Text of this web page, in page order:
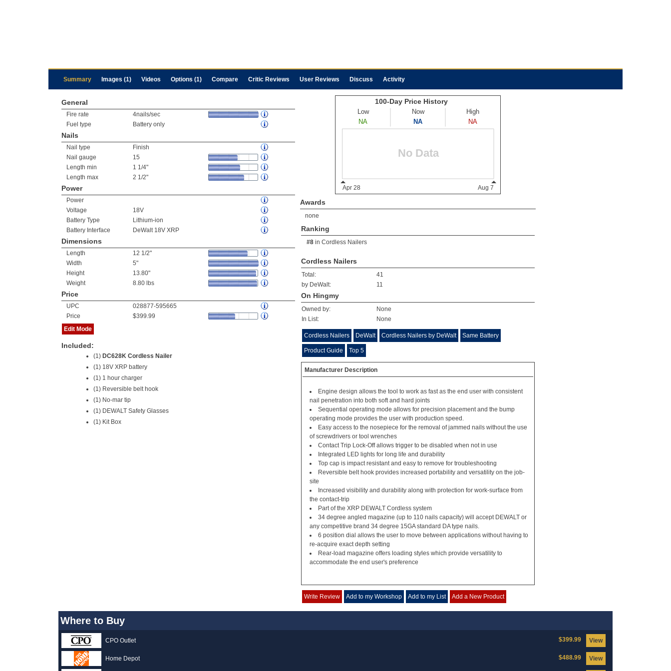
Summary Images (1) Videos Options (1) Compare Critic Reviews User Reviews Discuss Activity
General
Fire rate
4nails/sec
Fuel type
Battery only
Nails
Nail type
Finish
Nail gauge
15
Length min
1 1/4"
Length max
2 1/2"
Power
Power
Voltage
18V
Battery Type
Lithium-ion
Battery Interface
DeWalt 18V XRP
Dimensions
Length
12 1/2"
Width
5"
Height
13.80"
Weight
8.80 lbs
Price
UPC
028877-595665
Price
$399.99
Edit Mode
Included:
(1) DC628K Cordless Nailer
(1) 18V XRP battery
(1) 1 hour charger
(1) Reversible belt hook
(1) No-mar tip
(1) DEWALT Safety Glasses
(1) Kit Box
Awards
none
Ranking
#8 in Cordless Nailers
Cordless Nailers
Total:
41
by DeWalt:
11
On Hingmy
Owned by:
None
In List:
None
Cordless Nailers DeWalt Cordless Nailers by DeWalt Same Battery
Product Guide Top 5
Manufacturer Description
Engine design allows the tool to work as fast as the end user with consistent
nail penetration into both soft and hard joints
Sequential operating mode allows for precision placement and the bump
operating mode provides the user with production speed.
Easy access to the nosepiece for the removal of jammed nails without the use
of screwdrivers or tool wrenches
Contact Trip Lock-Off allows trigger to be disabled when not in use
Integrated LED lights for long life and durability
Top cap is impact resistant and easy to remove for troubleshooting
Reversible belt hook provides increased portability and versatility on the job-
site
Increased visibility and durability along with protection for work-surface from
the contact-trip
Part of the XRP DEWALT Cordless system
34 degree angled magazine (up to 110 nails capacity) will accept DEWALT or
any competitive brand 34 degree 15GA standard DA type nails.
6 position dial allows the user to move between applications without having to
re-acquire exact depth setting
Rear-load magazine offers loading styles which provide versatility to
accommodate the end user's preference
Write Review Add to my Workshop Add to my List Add a New Product
Where to Buy
CPO Outlet View
$399.99
Home Depot View
$488.99